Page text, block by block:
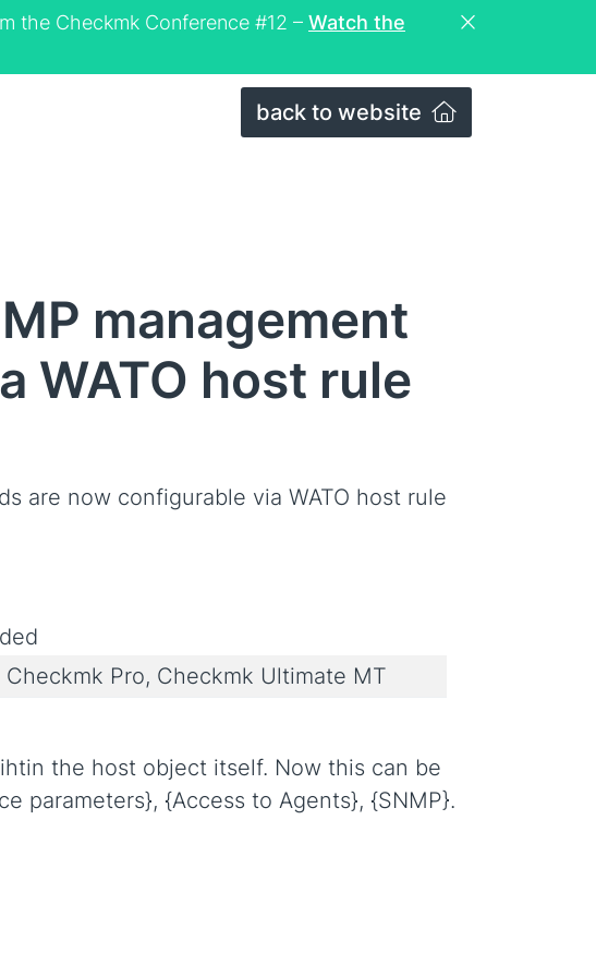
the Checkmk Conference #12 – Watch the
back to website
management
WATO host rule
are now configurable via WATO host rule
Pro, Checkmk Ultimate MT
the host object itself. Now this can be
parameters}, {Access to Agents}, {SNMP}.